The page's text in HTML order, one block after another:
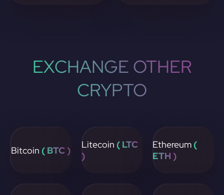
EXCHANGE OTHER
CRYPTO
Bitcoin ( BTC ) Litecoin ( LTC
)
Ethereum (
ETH )